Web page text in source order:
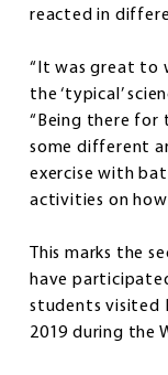
reacted in
“It was great to
the ‘typical’
“Being there for
some different
exercise with
activities on
This marks the
have
students visited
2019 during the